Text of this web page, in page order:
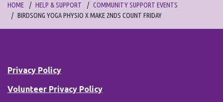
HOME HELP & SUPPORT
COMMUNITY SUPPORT EVENTS
BIRDSONG YOGA PHYSIO X MAKE 2NDS COUNT FRIDAY
Privacy Policy
Volunteer Privacy Policy